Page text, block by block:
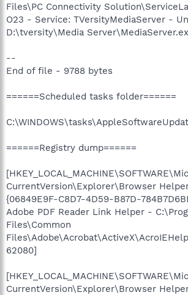
Files\PC Connectivity
O23 - Service: TVersityMediaServer -
D:\tversity\Media
--
End of file - 9788 bytes
======Scheduled tasks folder======
======Registry dump======
CurrentVersion\Explorer\Browser
{06849E9F-C8D7-4D59-B87D-
Adobe PDF Reader Link Helper -
Files\Common
62080]
CurrentVersion\Explorer\Browser